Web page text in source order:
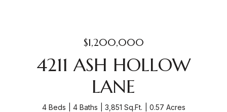
$1,200,000
4211 ASH HOLLOW
LANE
4 Beds 4 Baths 3,851 Sq.Ft. 0.57 Acres